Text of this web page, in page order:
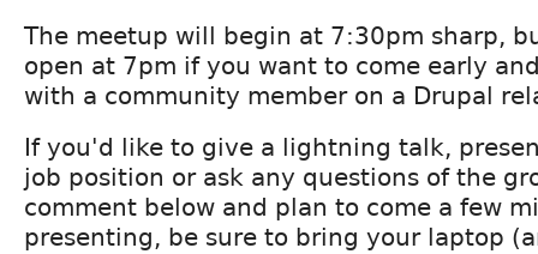
The meetup will begin at 7:30pm sharp,
open at 7pm if you want to come early
with a community member on a Drupal
If you'd like to give a lightning talk,
job position or ask any questions of the
comment below and plan to come a few
presenting, be sure to bring your laptop